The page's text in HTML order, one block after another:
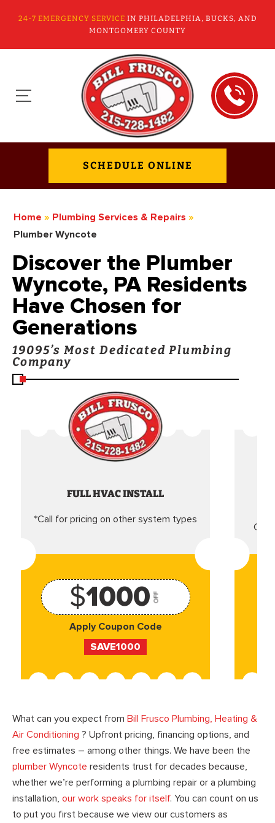
24-7 EMERGENCY SERVICE IN PHILADELPHIA, BUCKS, AND
MONTGOMERY COUNTY
SCHEDULE ONLINE
Home » Plumbing Services & Repairs »
Plumber Wyncote
Discover the Plumber
Wyncote, PA Residents
Have Chosen for
Generations
19095’s Most Dedicated Plumbing
Company
FULL HVAC INSTALL
*Call for pricing on other system types
$1000 OFF
Apply Coupon Code
SAVE1000
What can you expect from Bill Frusco Plumbing, Heating &
Air Conditioning ? Upfront pricing, financing options, and
free estimates – among other things. We have been the
plumber Wyncote residents trust for decades because,
whether we’re performing a plumbing repair or a plumbing
installation, our work speaks for itself. You can count on us
to put you first because we view our customers as